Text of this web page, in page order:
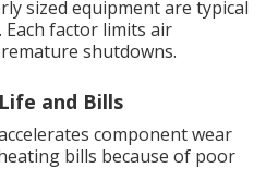
sized equipment are typical
Each factor limits air
shutdowns.
and Bills
component wear
bills because of poor